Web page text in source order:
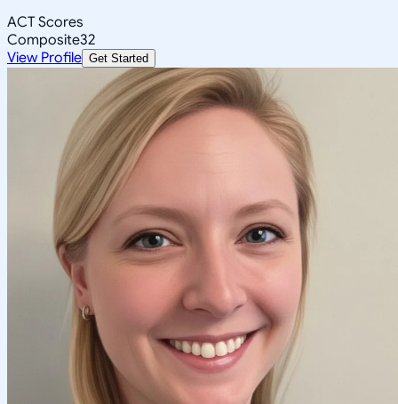
ACT Scores
Composite32
View Profile Get Started